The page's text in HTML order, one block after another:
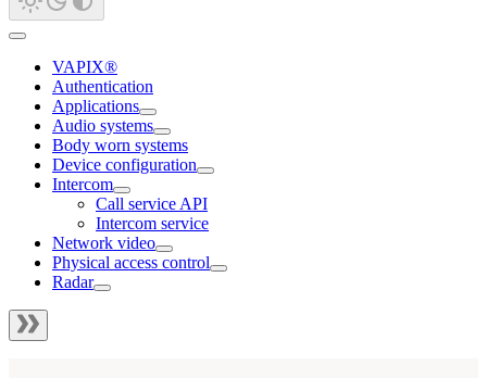
VAPIX®
Authentication
Applications
Audio systems
Body worn systems
Device configuration
Intercom
Call service API
Intercom service
Network video
Physical access control
Radar